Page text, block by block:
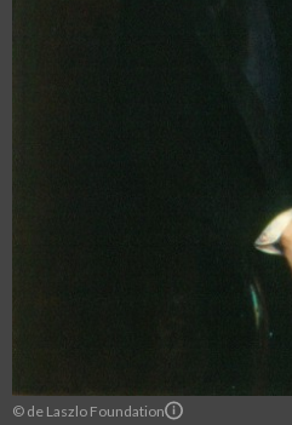
© de Laszlo Foundation